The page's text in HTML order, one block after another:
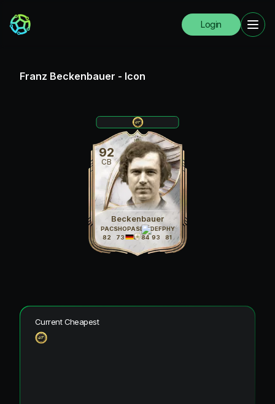
Login
Franz Beckenbauer - Icon
92
CB
Beckenbauer
PAC
82
SHO
73
PAS
88
DRI
84
DEF
93
PHY
81
Current Cheapest